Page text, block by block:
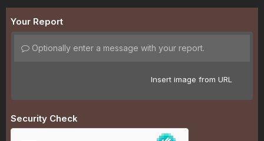
Your Report
Optionally enter a message with your report.
Insert image from URL
Security Check